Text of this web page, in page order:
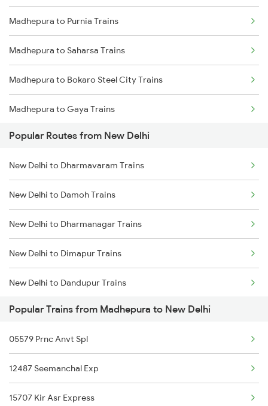
Madhepura to Purnia Trains
Madhepura to Saharsa Trains
Madhepura to Bokaro Steel City Trains
Madhepura to Gaya Trains
Madhepura to Ranchi Trains
Madhepura to Kolkata Trains
Madhepura to Khagaria Trains
Madhepura to Katihar Trains
Popular Routes from New Delhi
New Delhi to Dharmavaram Trains
New Delhi to Damoh Trains
New Delhi to Dharmanagar Trains
New Delhi to Dimapur Trains
New Delhi to Dandupur Trains
New Delhi to Dhenkanal Trains
New Delhi to Dausa Trains
New Delhi to Doraha Trains
New Delhi to Dholi Trains
Popular Trains from Madhepura to New Delhi
05579 Prnc Anvt Spl
12487 Seemanchal Exp
15707 Kir Asr Express